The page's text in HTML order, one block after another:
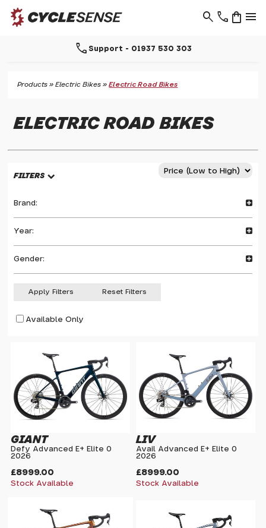
phone menu
shopping_bag
search
arrow_selector_toolFree click & collect
Products »Electric Bikes »Electric Road Bikes
ELECTRIC ROAD BIKES
FILTERS
Brand:
Year:
Gender:
Apply Filters Reset Filters
Available Only
£8999.00
GIANT
Defy Advanced E+ Elite 0
2026
Stock Available
£8999.00
LIV
Avail Advanced E+ Elite 0
2026
Stock Available